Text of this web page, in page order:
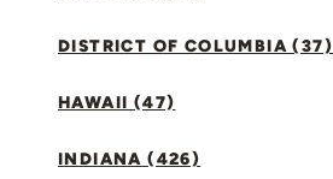
DISTRICT OF COLUMBIA (37)
HAWAII (47)
INDIANA (426)